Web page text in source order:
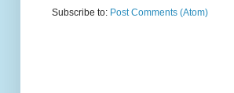
Subscribe to: Post Comments (Atom)